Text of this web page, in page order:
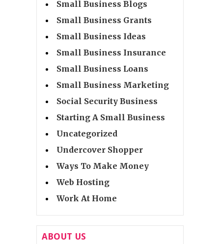
Small Business Blogs
Small Business Grants
Small Business Ideas
Small Business Insurance
Small Business Loans
Small Business Marketing
Social Security Business
Starting A Small Business
Uncategorized
Undercover Shopper
Ways To Make Money
Web Hosting
Work At Home
ABOUT US